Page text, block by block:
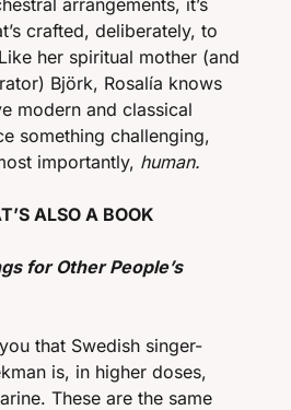
crafted, deliberately, to
her spiritual mother (and
Björk, Rosalía knows
modern and classical
something challenging,
importantly, human.
ALSO A BOOK
for Other People’s
that Swedish singer-
is, in higher doses,
These are the same